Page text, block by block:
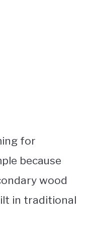
for
because
wood
in traditional